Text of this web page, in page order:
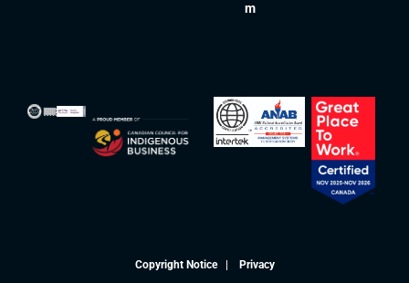
m​
Copyright Notice Privacy